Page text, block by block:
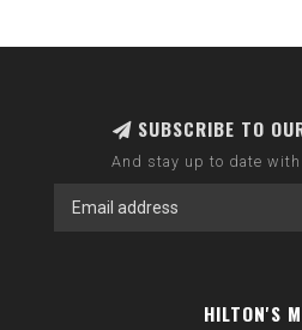
SUBSCRIBE TO
And stay up to date
HILTON'S